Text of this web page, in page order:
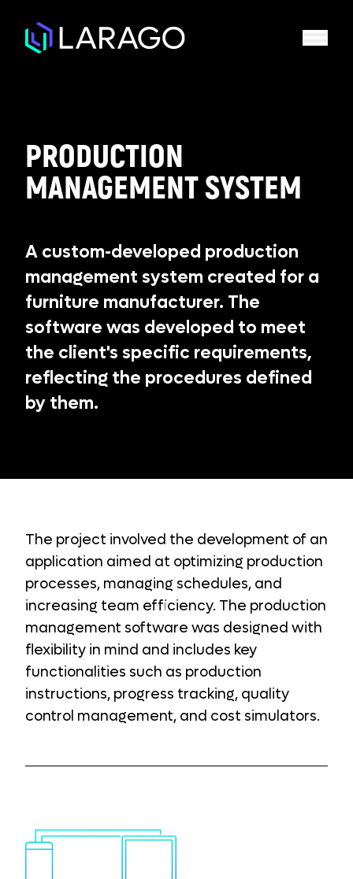
PRODUCTION
MANAGEMENT SYSTEM
A custom-developed production
management system created for a
furniture manufacturer. The
software was developed to meet
the client's specific requirements,
reflecting the procedures defined
by them.
The project involved the development of an
application aimed at optimizing production
processes, managing schedules, and
increasing team efficiency. The production
management software was designed with
flexibility in mind and includes key
functionalities such as production
instructions, progress tracking, quality
control management, and cost simulators.